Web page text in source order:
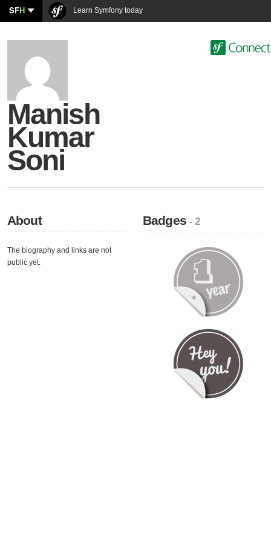
SFH Learn Symfony today
Manish
Kumar
Soni
About
The biography and links are not
public yet.
Badges- 2